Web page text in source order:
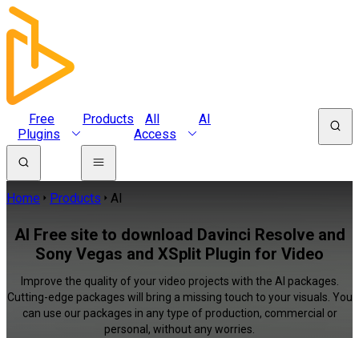
Free
Plugins
Products
All
Access
AI
Home Products AI
AI Free site to download Davinci Resolve and
Sony Vegas and XSplit Plugin for Video
Improve the quality of your video projects with the AI packages.
Cutting-edge packages will bring a missing touch to your visuals. You
can use our packages in any type of production, commercial or
personal, without any worries.